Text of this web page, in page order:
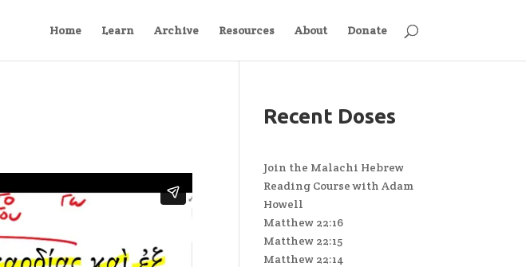
Home Learn Archive Resources About Donate
Recent Doses
Join the Malachi Hebrew
Reading Course with Adam
Howell
Matthew 22:16
Matthew 22:15
Matthew 22:14